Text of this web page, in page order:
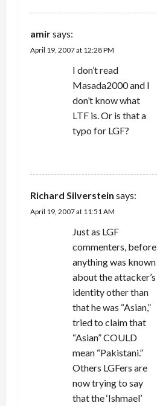
amirsays:
April 19, 2007 at 12:28 PM
I don’t read
Masada2000 and I
don’t know what
LTF is. Or is that a
typo for LGF?
Richard Silverstein says:
April 19, 2007 at 11:51 AM
Just as LGF
commenters, before
anything was known
about the attacker’s
identity other than
that he was “Asian,”
tried to claim that
“Asian” COULD
mean “Pakistani.”
Others LGFers are
now trying to say
that the ‘Ishmael’